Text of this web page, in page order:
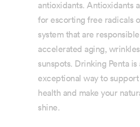
antioxidants. Antioxidants
for escorting free radicals
system that are
accelerated aging,
sunspots. Drinking Penta is
exceptional way to
health and make your
shine.